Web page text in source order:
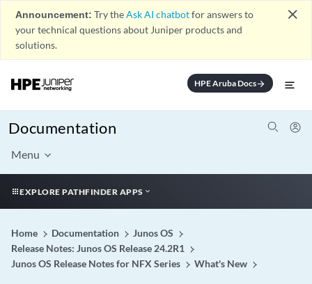
Announcement: Try theAsk AI chatbotfor answers to
your technical questions about Juniper products and
solutions.
close
HPE Aruba Docsarrow_forward
Documentation
Menu
EXPLORE PATHFINDER APPS
Home Documentation
Junos OS
Release Notes: Junos OS Release 24.2R1
Junos OS Release Notes for NFX Series
What's New